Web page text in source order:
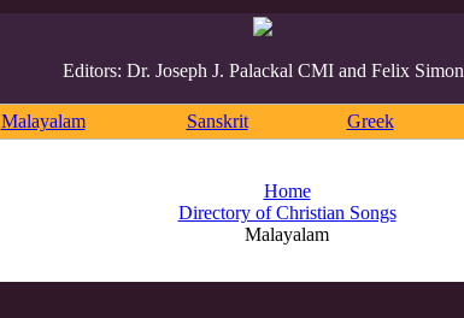
Editors: Dr. Joseph J. Palackal CMI and Felix Simon
Malayalam Sanskrit Greek
Home
Directory of Christian Songs
Malayalam